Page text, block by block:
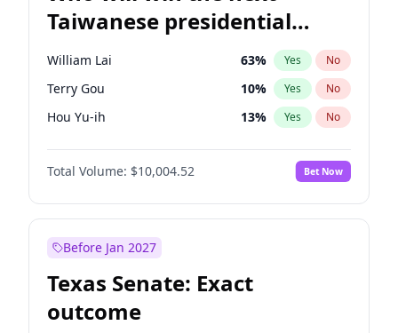
Taiwanese presidential
election?
William Lai 63% Yes No
Terry Gou 10% Yes No
Hou Yu-ih 13% Yes No
Total Volume: $10,004.52 Bet Now
Before Jan 2027
Texas Senate: Exact
outcome